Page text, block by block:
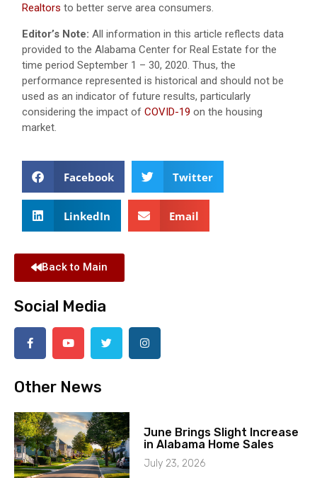
Realtors to better serve area consumers.
Editor’s Note: All information in this article reflects data
provided to the Alabama Center for Real Estate for the
time period September 1 – 30, 2020. Thus, the
performance represented is historical and should not be
used as an indicator of future results, particularly
considering the impact of COVID-19 on the housing
market.
Facebook Twitter
LinkedIn Email
Back to Main
Social Media
Other News
June Brings Slight Increase
in Alabama Home Sales
July 23, 2026